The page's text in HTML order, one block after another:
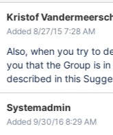
Kristof
Added 8/27/15 7:28 AM
Also, when you try to
you that the Group is
described in this
Systemadmin
Added 9/30/16 8:29 AM